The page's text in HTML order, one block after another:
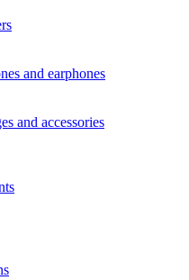
and earphones
and accessories